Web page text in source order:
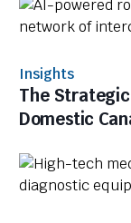
Insights
The
Domestic